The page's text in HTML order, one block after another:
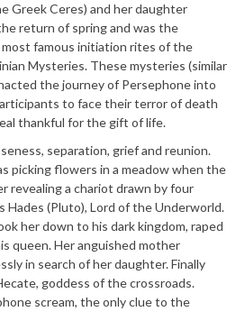
Greek Ceres) and her daughter
return of spring and was the
famous initiation rites of the
Mysteries. These mysteries (similar
the journey of Persephone into
to face their terror of death
thankful for the gift of life.
separation, grief and reunion.
picking flowers in a meadow when the
revealing a chariot drawn by four
Hades (Pluto), Lord of the Underworld.
her down to his dark kingdom, raped
queen. Her anguished mother
in search of her daughter. Finally
goddess of the crossroads.
scream, the only clue to the